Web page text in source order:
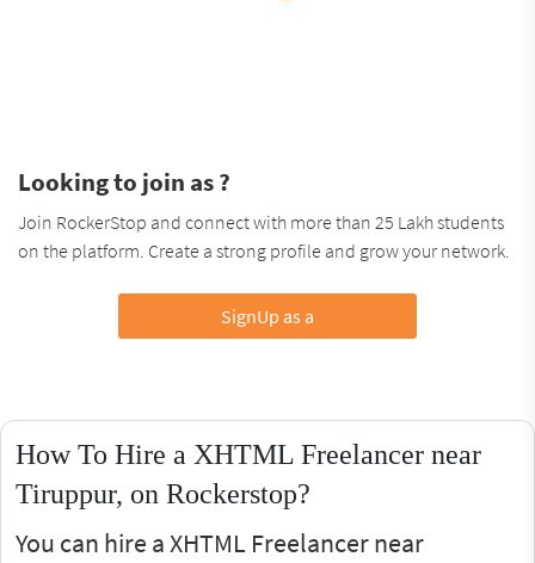
Looking to join as ?
Join RockerStop and connect with more than 25 Lakh students
on the platform. Create a strong profile and grow your network.
SignUp as a
How To Hire a XHTML Freelancer near
Tiruppur, on Rockerstop?
You can hire a XHTML Freelancer near